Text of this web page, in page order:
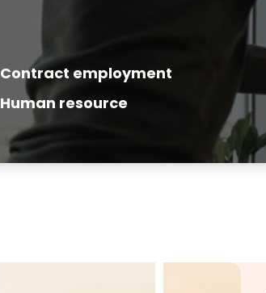
Contract employment
Human resource